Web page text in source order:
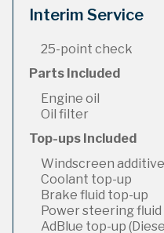
Interim Service
25-point check
Parts Included
Engine oil
Oil filter
Top-ups Included
Windscreen
Coolant top-up
Brake fluid top-up
Power steering
AdBlue top-up